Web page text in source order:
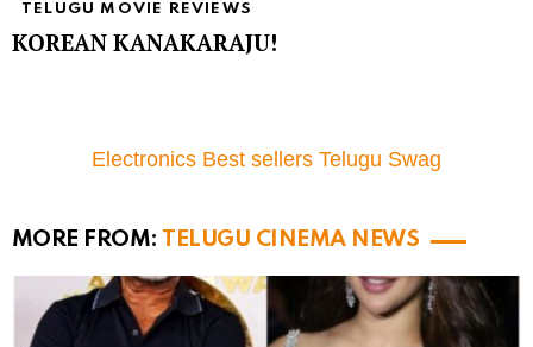
TELUGU MOVIE REVIEWS
KOREAN KANAKARAJU!
Electronics Best sellers Telugu Swag
MORE FROM: TELUGU CINEMA NEWS